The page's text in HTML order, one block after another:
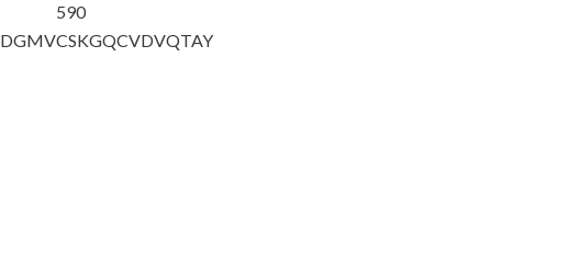
590
CSKGQCVDVQTAY